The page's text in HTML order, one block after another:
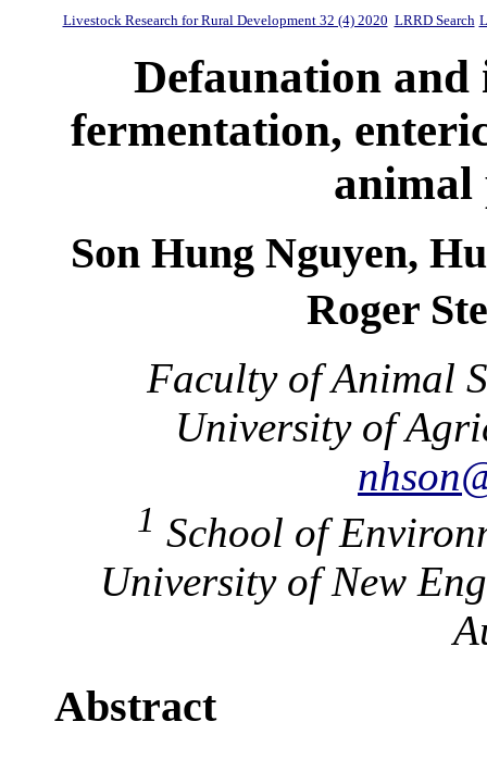
Livestock Research for Rural Development 32 (4) 2020 LRRD Search
Defaunation
fermentation,
Son Hung Nguyen,
Roger
Faculty of Animal
University of
1 School of
University of New
Abstract